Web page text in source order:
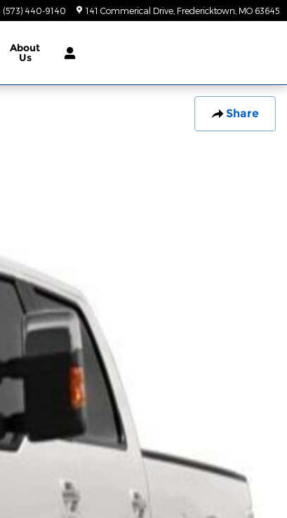
(573) 440-9140 141 Commerical Drive Fredericktown MO 63645
About
Us
Share